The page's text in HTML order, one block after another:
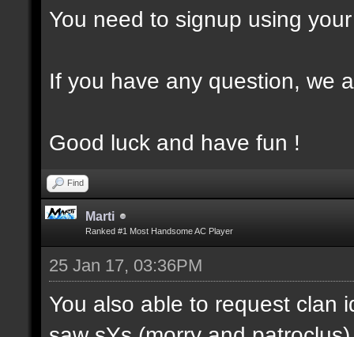
You need to signup using
If you have any question, we
Good luck and have fun !
Find
Marti
Ranked #1 Most Handsome AC Player
25 Jan 17, 03:36PM
You also able to request clan